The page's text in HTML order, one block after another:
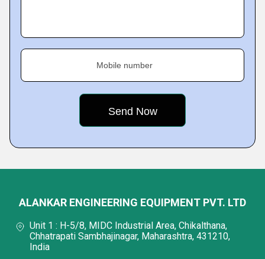
Mobile number
ALANKAR ENGINEERING EQUIPMENT PVT. LTD
Unit 1 : H-5/8, MIDC Industrial Area, Chikalthana,
Chhatrapati Sambhajinagar, Maharashtra, 431210,
India